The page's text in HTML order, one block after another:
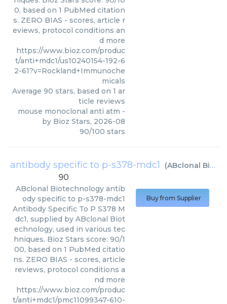
0, based on 1 PubMed citation
s. ZERO BIAS - scores, article r
eviews, protocol conditions an
d more
https://www.bioz.com/produc
t/anti+mdc1/us10240154-192-6
2-61?v=Rockland+Immunoche
micals
Average 90 stars, based on 1 ar
ticle reviews
mouse monoclonal anti atm -
by Bioz Stars, 2026-08
90/100 stars
antibody specific to p-s378-mdc1 (ABclonal Biotechnology
90
ABclonal Biotechnology antib
ody specific to p-s378-mdc1
Antibody Specific To P S378 M
dc1, supplied by ABclonal Biot
echnology, used in various tec
hniques. Bioz Stars score: 90/1
00, based on 1 PubMed citatio
ns. ZERO BIAS - scores, article
reviews, protocol conditions a
nd more
https://www.bioz.com/produc
t/anti+mdc1/pmc11099347-610-
Buy from Supplier